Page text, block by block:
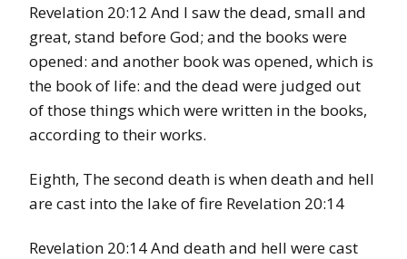
Revelation 20:12 And I saw the dead, small and
great, stand before God; and the books were
opened: and another book was opened, which is
the book of life: and the dead were judged out
of those things which were written in the books,
according to their works.
Eighth, The second death is when death and hell
are cast into the lake of fire Revelation 20:14
Revelation 20:14 And death and hell were cast